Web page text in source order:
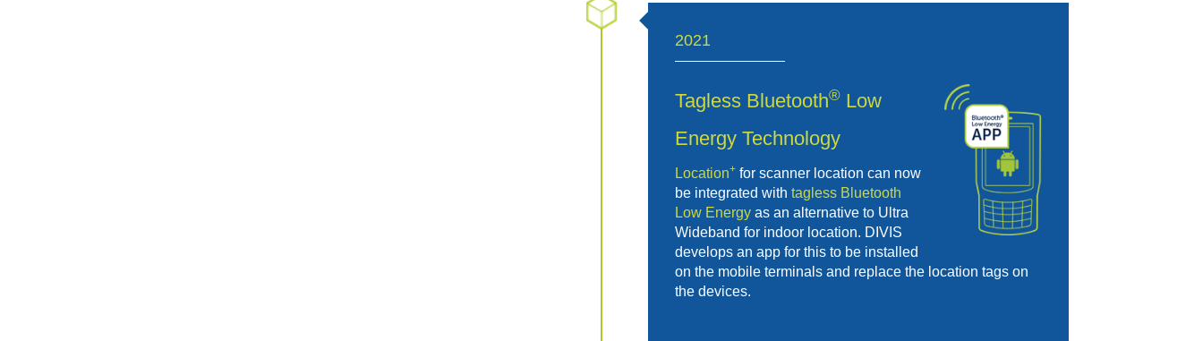
2021
Tagless Bluetooth® Low
EnergyTechnology
Location+ for scanner location can now
be integrated withtagless Bluetooth
Low Energy as an alternative to Ultra
Wideband for indoor location. DIVIS
develops an app for this to be installed
on the mobile terminals and replace the location tags on
the devices.